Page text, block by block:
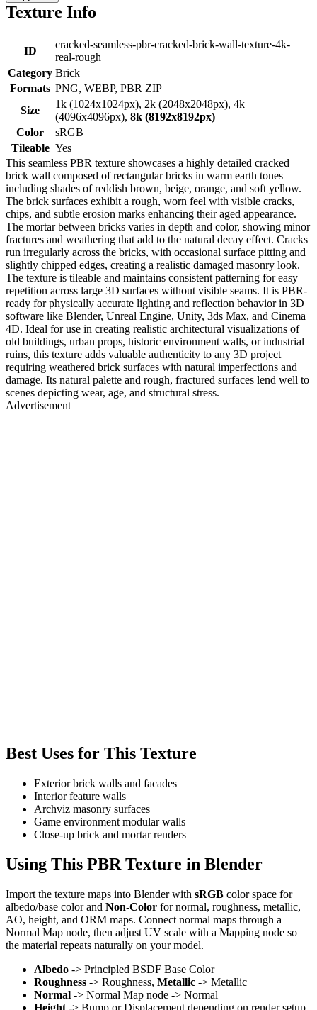
Texture Info
ID
cracked-seamless-pbr-cracked-brick-wall-texture-4k-
real-rough
Category Brick
Formats PNG, WEBP, PBR ZIP
Size
1k (1024x1024px), 2k (2048x2048px), 4k
(4096x4096px), 8k (8192x8192px)
Color
sRGB
Tileable Yes
This seamless PBR texture showcases a highly detailed cracked
brick wall composed of rectangular bricks in warm earth tones
including shades of reddish brown, beige, orange, and soft yellow.
The brick surfaces exhibit a rough, worn feel with visible cracks,
chips, and subtle erosion marks enhancing their aged appearance.
The mortar between bricks varies in depth and color, showing minor
fractures and weathering that add to the natural decay effect. Cracks
run irregularly across the bricks, with occasional surface pitting and
slightly chipped edges, creating a realistic damaged masonry look.
The texture is tileable and maintains consistent patterning for easy
repetition across large 3D surfaces without visible seams. It is PBR-
ready for physically accurate lighting and reflection behavior in 3D
software like Blender, Unreal Engine, Unity, 3ds Max, and Cinema
4D. Ideal for use in creating realistic architectural visualizations of
old buildings, urban props, historic environment walls, or industrial
ruins, this texture adds valuable authenticity to any 3D project
requiring weathered brick surfaces with natural imperfections and
damage. Its natural palette and rough, fractured surfaces lend well to
scenes depicting wear, age, and structural stress.
Advertisement
Best Uses for This Texture
Exterior brick walls and facades
Interior feature walls
Archviz masonry surfaces
Game environment modular walls
Close-up brick and mortar renders
Using This PBR Texture in Blender
Import the texture maps into Blender with sRGB color space for
albedo/base color and Non-Color for normal, roughness, metallic,
AO, height, and ORM maps. Connect normal maps through a
Normal Map node, then adjust UV scale with a Mapping node so
the material repeats naturally on your model.
Albedo -> Principled BSDF Base Color
Roughness -> Roughness, Metallic -> Metallic
Normal -> Normal Map node -> Normal